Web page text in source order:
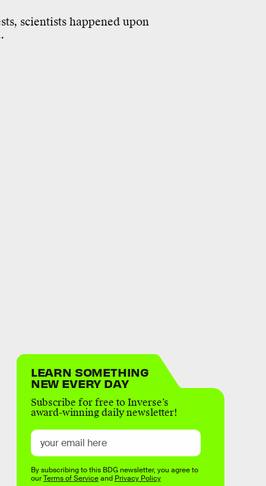
scientists happened upon
LEARN SOMETHING
NEW EVERY DAY
Subscribe for free to Inverse’s
award-winning daily newsletter!
By subscribing to this BDG newsletter, you agree to
ourTerms of Serviceand Privacy Policy